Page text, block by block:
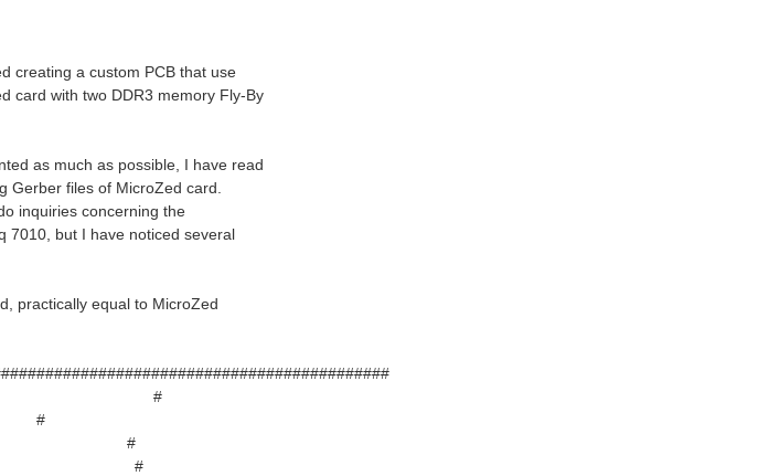
creating a custom PCB that use
card with two DDR3 memory Fly-By
as much as possible, I have read
Gerber files of MicroZed card.
inquiries concerning the
7010, but I have noticed several
practically equal to MicroZed
#
path) #
path) #